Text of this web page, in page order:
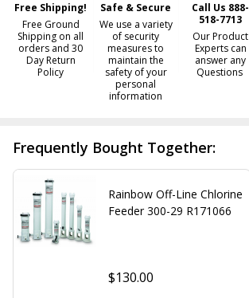
Free Shipping!
Free Ground
Shipping on all
orders and 30
Day Return
Policy
Safe & Secure
We use a variety
of security
measures to
maintain the
safety of your
personal
information
Call Us 888-
518-7713
Our Product
Experts can
answer any
Questions
Frequently Bought Together:
Rainbow Off-Line Chlorine
Feeder 300-29 R171066
$130.00